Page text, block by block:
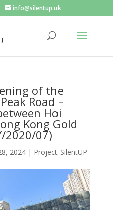
info@silentup.uk
of the
Road –
Hoi
Kong Gold
2020/07)
2024| Project-SilentUP